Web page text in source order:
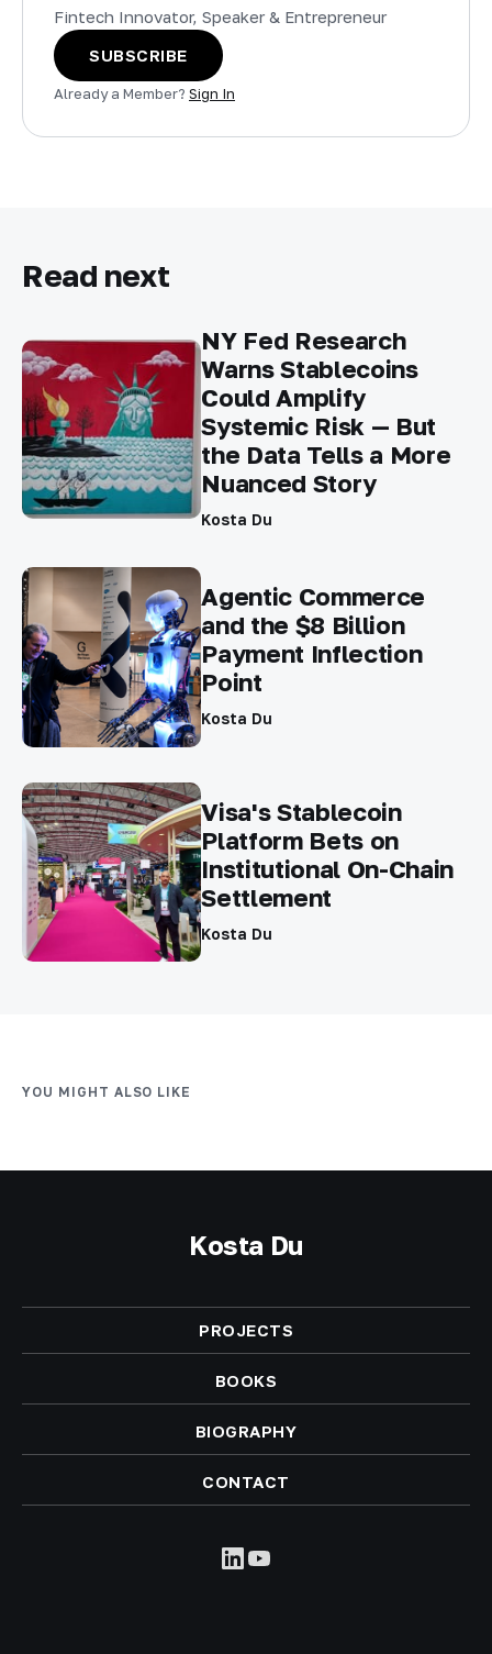
Fintech Innovator, Speaker & Entrepreneur
SUBSCRIBE
Already a Member? Sign In
Read next
NY Fed Research
Warns Stablecoins
Could Amplify
Systemic Risk — But
the Data Tells a More
Nuanced Story
Kosta Du
Agentic Commerce
and the $8 Billion
Payment Inflection
Point
Kosta Du
Visa's Stablecoin
Platform Bets on
Institutional On-Chain
Settlement
Kosta Du
YOU MIGHT ALSO LIKE
Kosta Du
PROJECTS
BOOKS
BIOGRAPHY
CONTACT
LinkedIn
YouTube